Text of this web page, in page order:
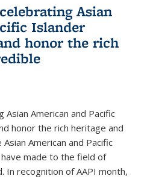
Asian
Islander
honor the rich
Asian American and Pacific
honor the rich heritage and
American and Pacific
made to the field of
In recognition of AAPI month,